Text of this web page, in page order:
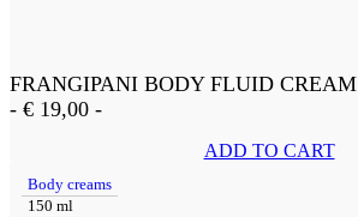
FRANGIPANI BODY FLUID CREAM
- € 19,00 -
ADD TO CART
Body creams
150 ml